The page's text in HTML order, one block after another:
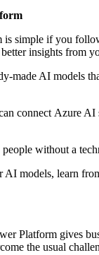
simple if you
insights from
AI models
connect Azure
without a
models, learn
Platform gives
the usual